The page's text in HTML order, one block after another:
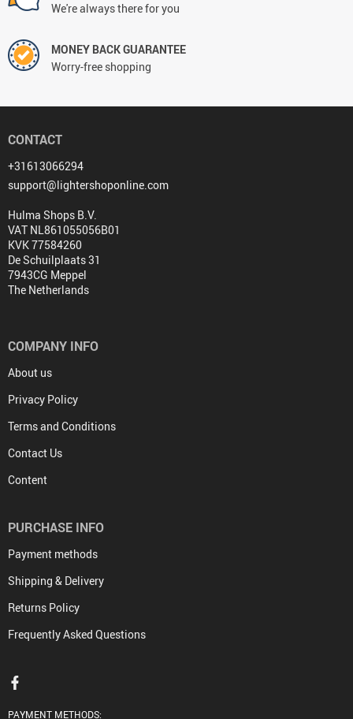
We're always there for you
MONEY BACK GUARANTEE
Worry-free shopping
CONTACT
+31613066294
support@lightershoponline.com
Hulma Shops B.V.
VAT NL861055056B01
KVK 77584260
De Schuilplaats 31
7943CG Meppel
The Netherlands
COMPANY INFO
About us
Privacy Policy
Terms and Conditions
Contact Us
Content
PURCHASE INFO
Payment methods
Shipping & Delivery
Returns Policy
Frequently Asked Questions
PAYMENT METHODS: